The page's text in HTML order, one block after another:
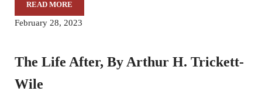
READ MOREA LIFE FOR THEM
February 28, 2023
The Life After, By Arthur H. Trickett-
Wile